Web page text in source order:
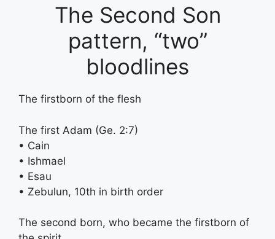
The Second Son
pattern, “two”
bloodlines
The firstborn of the flesh
The first Adam (Ge. 2:7)
• Cain
• Ishmael
• Esau
• Zebulun, 10th in birth order
The second born, who became the firstborn of